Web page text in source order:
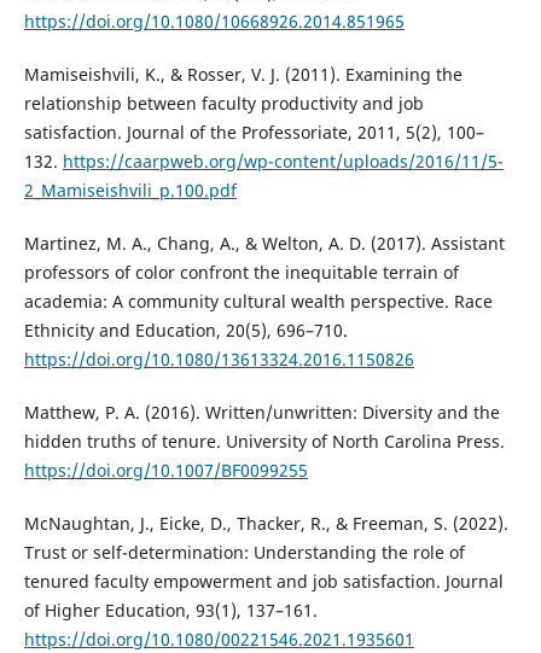
https://doi.org/10.1080/10668926.2014.851965
Mamiseishvili, K., & Rosser, V. J. (2011). Examining the
relationship between faculty productivity and job
satisfaction. Journal of the Professoriate, 2011, 5(2), 100–
132. https://caarpweb.org/wp-content/uploads/2016/11/5-
2_Mamiseishvili_p.100.pdf
Martinez, M. A., Chang, A., & Welton, A. D. (2017). Assistant
professors of color confront the inequitable terrain of
academia: A community cultural wealth perspective. Race
Ethnicity and Education, 20(5), 696–710.
https://doi.org/10.1080/13613324.2016.1150826
Matthew, P. A. (2016). Written/unwritten: Diversity and the
hidden truths of tenure. University of North Carolina Press.
https://doi.org/10.1007/BF0099255
McNaughtan, J., Eicke, D., Thacker, R., & Freeman, S. (2022).
Trust or self-determination: Understanding the role of
tenured faculty empowerment and job satisfaction. Journal
of Higher Education, 93(1), 137–161.
https://doi.org/10.1080/00221546.2021.1935601